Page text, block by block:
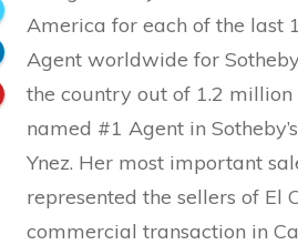
America for each of the last
Agent worldwide for
the country out of 1.2 million
named #1 Agent in
Ynez. Her most important
represented the sellers of El
commercial transaction in